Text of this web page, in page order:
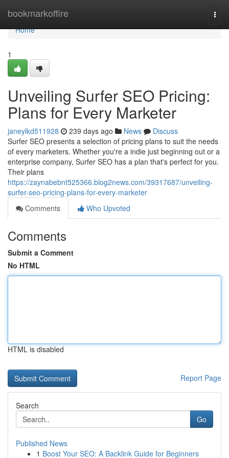
bookmarkoffire
Home
Home
1
Unveiling Surfer SEO Pricing:
Plans for Every Marketer
janeylkd511928 239 days ago News
Discuss
Surfer SEO presents a selection of pricing plans to suit the needs
of every marketers. Whether you're a indie just beginning out or a
enterprise company, Surfer SEO has a plan that's perfect for you.
Their plans
https://zaynabebnt525366.blog2news.com/39317687/unveiling-
surfer-seo-pricing-plans-for-every-marketer
Comments
Who Upvoted
Comments
Submit a Comment
No HTML
HTML is disabled
Report Page
Search
Go
Published News
1 Boost Your SEO: A Backlink Guide for Beginners